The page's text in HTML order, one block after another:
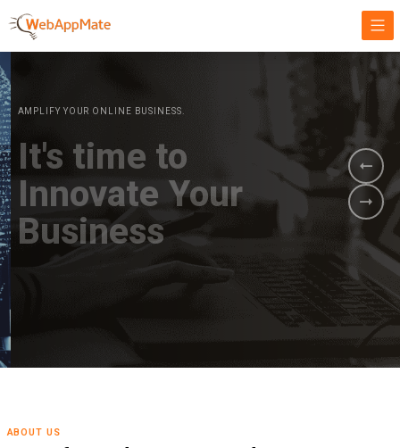
AMPLIFY YOUR ONLINE BUSINESS.
It's time to
Innovate Your
Business
ABOUT US